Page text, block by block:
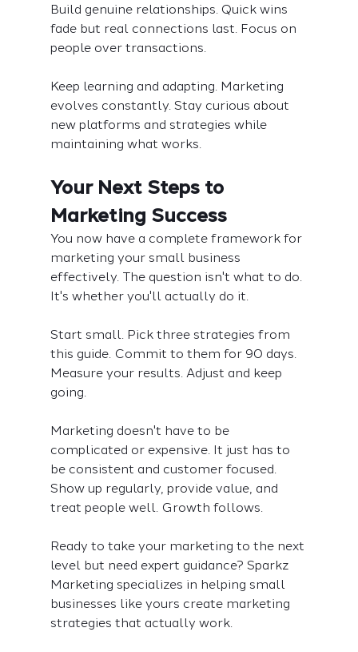
Build genuine relationships. Quick wins
fade but real connections last. Focus on
people over transactions.
Keep learning and adapting. Marketing
evolves constantly. Stay curious about
new platforms and strategies while
maintaining what works.
Your Next Steps to
Marketing Success
You now have a complete framework for
marketing your small business
effectively. The question isn't what to do.
It's whether you'll actually do it.
Start small. Pick three strategies from
this guide. Commit to them for 90 days.
Measure your results. Adjust and keep
going.
Marketing doesn't have to be
complicated or expensive. It just has to
be consistent and customer focused.
Show up regularly, provide value, and
treat people well. Growth follows.
Ready to take your marketing to the next
level but need expert guidance? Sparkz
Marketing specializes in helping small
businesses like yours create marketing
strategies that actually work.